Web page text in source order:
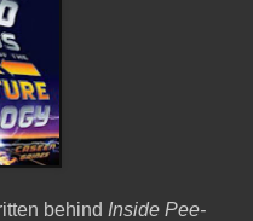
behind Inside Pee-